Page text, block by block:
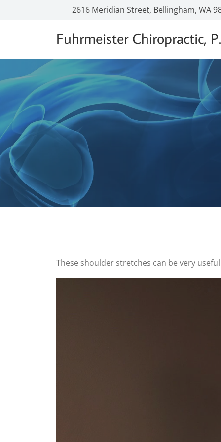
2616 Meridian Street, Bellingham, WA
Fuhrmeister Chiropractic,
These shoulder stretches can be very